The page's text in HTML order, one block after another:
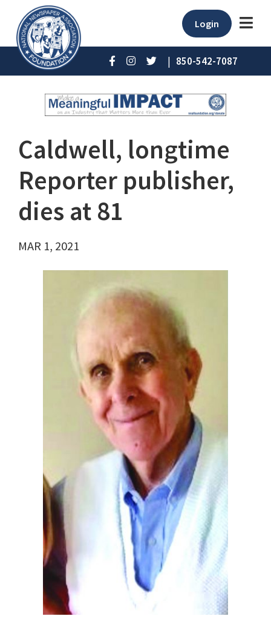
Login
| 850-542-7087
Caldwell, longtime
Reporter publisher,
dies at 81
MAR 1, 2021